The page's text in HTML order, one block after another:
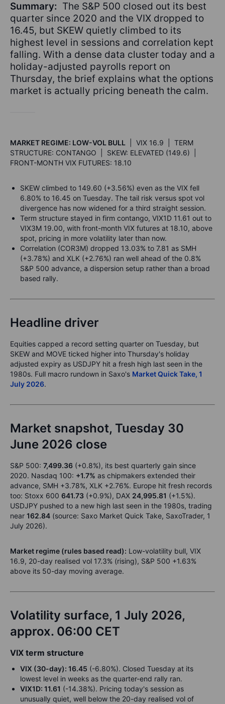
Summary: The S&P 500 closed out its best
quarter since 2020 and the VIX dropped to
16.45, but SKEW quietly climbed to its
highest level in sessions and correlation kept
falling. With a dense data cluster today and a
holiday-adjusted payrolls report on
Thursday, the brief explains what the options
market is actually pricing beneath the calm.
MARKET REGIME: LOW-VOL BULL | VIX 16.9 | TERM
STRUCTURE: CONTANGO | SKEW: ELEVATED (149.6) |
FRONT-MONTH VIX FUTURES: 18.10
SKEW climbed to 149.60 (+3.56%) even as the VIX fell
6.80% to 16.45 on Tuesday. The tail risk versus spot vol
divergence has now widened for a third straight session.
Term structure stayed in firm contango, VIX1D 11.61 out to
VIX3M 19.00, with front-month VIX futures at 18.10, above
spot, pricing in more volatility later than now.
Correlation (COR3M) dropped 13.03% to 7.81 as SMH
(+3.78%) and XLK (+2.76%) ran well ahead of the 0.8%
S&P 500 advance, a dispersion setup rather than a broad
based rally.
Headline driver
Equities capped a record setting quarter on Tuesday, but
SKEW and MOVE ticked higher into Thursday's holiday
adjusted expiry as USDJPY hit a fresh high last seen in the
1980s. Full macro rundown in Saxo's Market Quick Take, 1
July 2026.
Market snapshot, Tuesday 30
June 2026 close
S&P 500: 7,499.36 (+0.8%), its best quarterly gain since
2020. Nasdaq 100: +1.7% as chipmakers extended their
advance, SMH +3.78%, XLK +2.76%. Europe hit fresh records
too: Stoxx 600 641.73 (+0.9%), DAX 24,995.81 (+1.5%).
USDJPY pushed to a new high last seen in the 1980s, trading
near 162.84 (source: Saxo Market Quick Take, SaxoTrader, 1
July 2026).
Market regime (rules based read): Low-volatility bull, VIX
16.9, 20-day realised vol 17.3% (rising), S&P 500 +1.63%
above its 50-day moving average.
Volatility surface, 1 July 2026,
approx. 06:00 CET
VIX term structure
VIX (30-day): 16.45 (-6.80%). Closed Tuesday at its
lowest level in weeks as the quarter-end rally ran.
VIX1D: 11.61 (-14.38%). Pricing today's session as
unusually quiet, well below the 20-day realised vol of